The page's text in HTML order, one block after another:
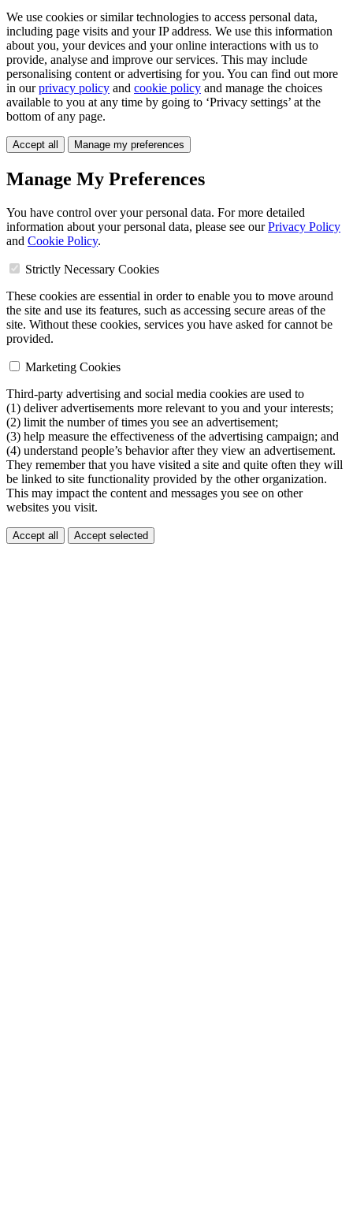
We use cookies or similar technologies to access personal data,
including page visits and your IP address. We use this information
about you, your devices and your online interactions with us to
provide, analyse and improve our services. This may include
personalising content or advertising for you. You can find out more
in ourprivacy policy and cookie policy and manage the choices
available to you at any time by going to ‘Privacy settings’ at the
bottom of any page.
Accept all Manage my preferences
Manage My Preferences
You have control over your personal data. For more detailed
information about your personal data, please see ourPrivacy Policy
and Cookie Policy.
Strictly Necessary Cookies
These cookies are essential in order to enable you to move around
the site and use its features, such as accessing secure areas of the
site. Without these cookies, services you have asked for cannot be
provided.
Marketing Cookies
Third-party advertising and social media cookies are used to
(1) deliver advertisements more relevant to you and your interests;
(2) limit the number of times you see an advertisement;
(3) help measure the effectiveness of the advertising campaign; and
(4) understand people’s behavior after they view an advertisement.
They remember that you have visited a site and quite often they will
be linked to site functionality provided by the other organization.
This may impact the content and messages you see on other
websites you visit.
Accept all Accept selected